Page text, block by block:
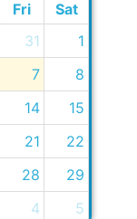
Fri
Sat
31
1
7
8
14
15
21
22
28
29
4 5